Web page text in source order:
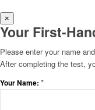
×
Your First-
Please enter your name
After completing the test,
Your Name: *